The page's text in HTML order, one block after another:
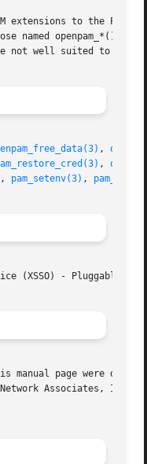
extensions to the PAM
named openpam_*()
not well suited to
,
,
, pam_setenv(3) ,
(XSSO) - Pluggable
manual page were
Associates, Inc.